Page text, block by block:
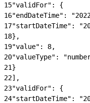
15"validFor": {
16"endDateTime":
17"startDateTime":
18},
19"value": 8,
20"valueType":
21}
22],
23"validFor": {
24"startDateTime":